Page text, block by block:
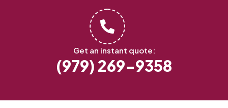
Get an instant quote:
(979) 269-9358